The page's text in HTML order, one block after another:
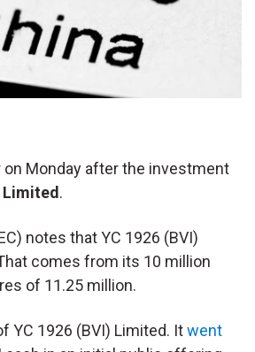
Monday after the investment
Limited.
notes that YC 1926 (BVI)
comes from its 10 million
of 11.25 million.
YC 1926 (BVI) Limited. Itwent